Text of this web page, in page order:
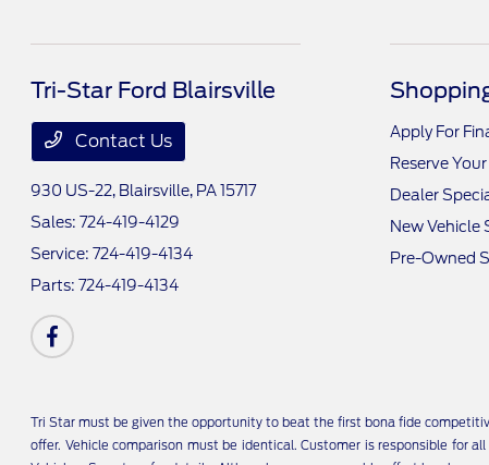
Tri-Star Ford Blairsville
Contact Us
930 US-22, Blairsville, PA 15717
Sales:724-419-4129
Service:724-419-4134
Parts:724-419-4134
Apply For
Reserve
Dealer
New Vehicle
Pre-Owned
Tri Star must be given the opportunity to beat the first bona fide
offer. Vehicle comparison must be identical. Customer is responsible for